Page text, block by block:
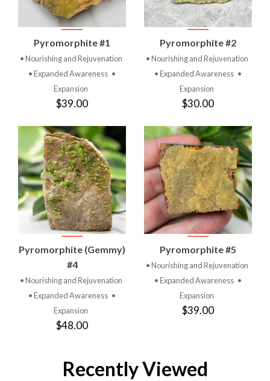
Pyromorphite #1
• Nourishing and Rejuvenation
• Expanded Awareness •
Expansion
$39.00
Pyromorphite #2
• Nourishing and Rejuvenation
• Expanded Awareness •
Expansion
$30.00
Pyromorphite (Gemmy)
#4
• Nourishing and Rejuvenation
• Expanded Awareness •
Expansion
$48.00
Pyromorphite #5
• Nourishing and Rejuvenation
• Expanded Awareness •
Expansion
$39.00
Recently Viewed